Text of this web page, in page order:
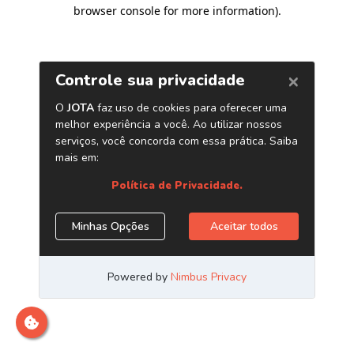
browser console for more information).